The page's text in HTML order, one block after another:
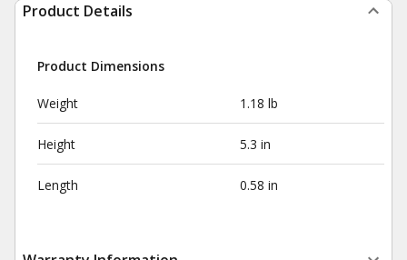
Product Details
Product Dimensions
Weight 1.18 lb
Height 5.3 in
Length 0.58 in